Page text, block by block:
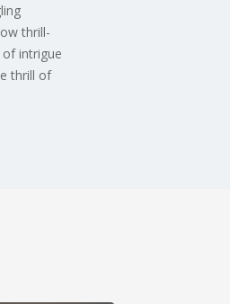
thrill-
intrigue
thrill of